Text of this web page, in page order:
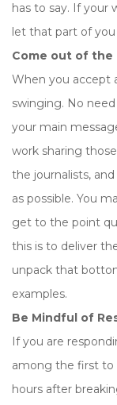
has to say. If your
let that part of you
Come out of the
When you accept
swinging. No
your main
work sharing
the journalists,
as possible. You
get to the point
this is to deliver
unpack that
examples.
Be Mindful of
If you are
among the first to
hours after